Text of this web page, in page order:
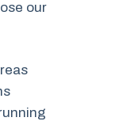
our